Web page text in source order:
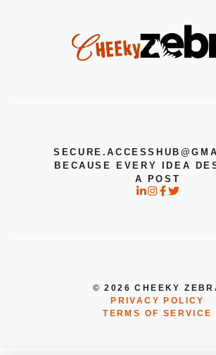
BECAUSE EVERY IDEA
A POST
© 2026 CHEEKY
PRIVACY POLICY
TERMS OF SERVICE